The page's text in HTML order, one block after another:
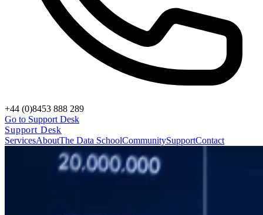
+44 (0)8453 888 289
Go to Support Desk
Support Desk
ServicesAboutThe Data SchoolCommunitySupportContact